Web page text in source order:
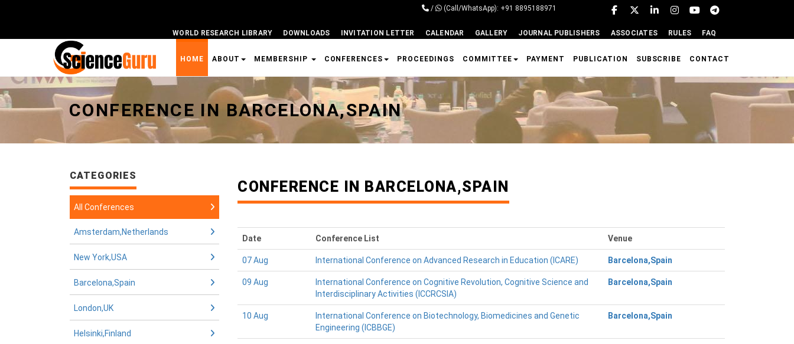
/ (Call/WhatsApp): +91 8895188971
WORLD RESEARCH LIBRARY DOWNLOADS INVITATION LETTER CALENDAR GALLERY JOURNAL PUBLISHERS ASSOCIATES RULES FAQ
Universal - go to homepage
HOME ABOUT MEMBERSHIP CONFERENCES PROCEEDINGS COMMITTEE PAYMENT PUBLICATION SUBSCRIBE CONTACT
CONFERENCE IN BARCELONA,SPAIN
CATEGORIES
All Conferences
Amsterdam,Netherlands
New York,USA
Barcelona,Spain
London,UK
Helsinki,Finland
CONFERENCE IN BARCELONA,SPAIN
Date Conference List Venue
07 Aug International Conference on Advanced Research in Education (ICARE) Barcelona,Spain
09 Aug
International Conference on Cognitive Revolution, Cognitive Science and
Interdisciplinary Activities (ICCRCSIA)
Barcelona,Spain
10 Aug
International Conference on Biotechnology, Biomedicines and Genetic
Engineering (ICBBGE)
Barcelona,Spain